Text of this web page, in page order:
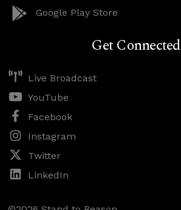
Google Play Store
Get Connected
Live Broadcast
YouTube
Facebook
Instagram
Twitter
LinkedIn